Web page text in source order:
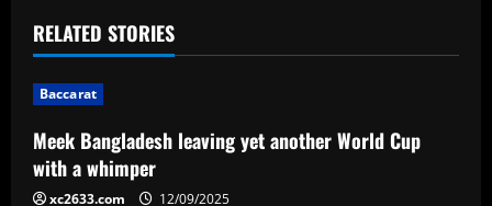
t
n
a
v
RELATED STORIES
Baccarat
Meek Bangladesh leaving yet another World Cup
with a whimper
xc2633.com 12/09/2025